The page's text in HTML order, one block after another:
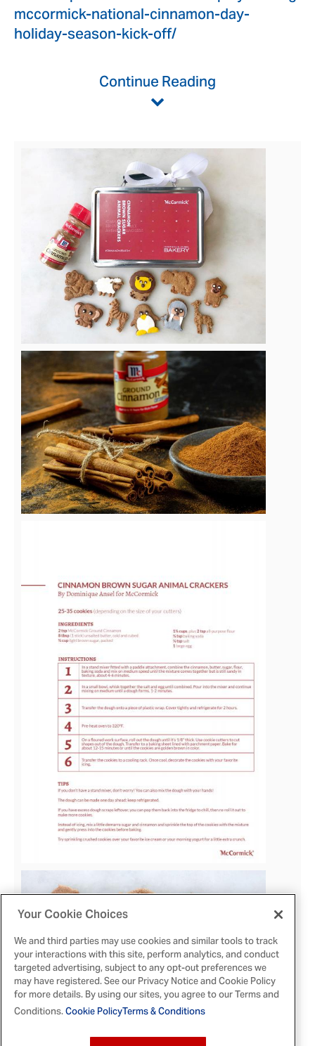
mccormick-national-cinnamon-day-
holiday-season-kick-off/
Continue Reading
View
File
View
File
View
File
View
File
Your Cookie Choices
We and third parties may use cookies and similar tools to track
your interactions with this site, perform analytics, and conduct
targeted advertising, subject to any opt-out preferences we
may have registered. See our Privacy Notice and Cookie Policy
for more details. By using our sites, you agree to our Terms and
Conditions.Cookie PolicyTerms & Conditions